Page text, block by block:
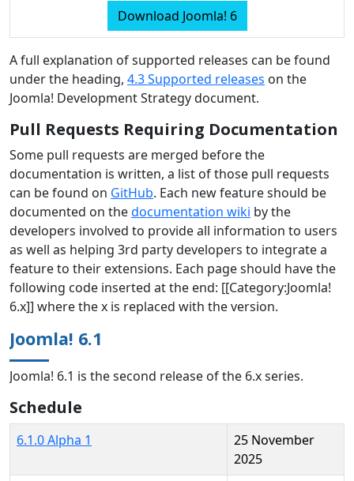
Download Joomla! 6
A full explanation of supported releases can be found
under the heading, 4.3 Supported releases on the
Joomla! Development Strategy document.
Pull Requests Requiring Documentation
Some pull requests are merged before the
documentation is written, a list of those pull requests
can be found on GitHub. Each new feature should be
documented on thedocumentation wiki by the
developers involved to provide all information to users
as well as helping 3rd party developers to integrate a
feature to their extensions. Each page should have the
following code inserted at the end: [[Category:Joomla!
6.x]] where the x is replaced with the version.
Joomla! 6.1
Joomla! 6.1 is the second release of the 6.x series.
Schedule
6.1.0 Alpha 1
25 November
2025